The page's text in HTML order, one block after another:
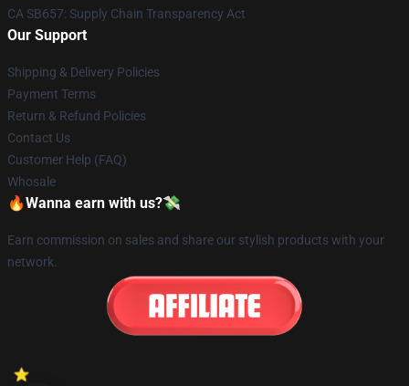
CA SB657: Supply Chain Transparency Act
Our Support
Shipping & Delivery Policies
Payment Terms
Return & Refund Policies
Contact Us
Customer Help (FAQ)
Whosale
🔥Wanna earn with us?💸
Earn commission on sales and share our stylish products with your
network.